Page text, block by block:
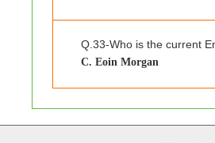
Q.33-Who is the current
C. Eoin Morgan